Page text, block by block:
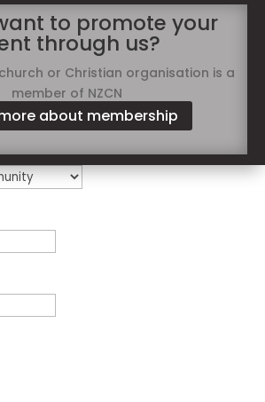
to promote your
through us?
or Christian organisation is a
member of NZCN
about membership